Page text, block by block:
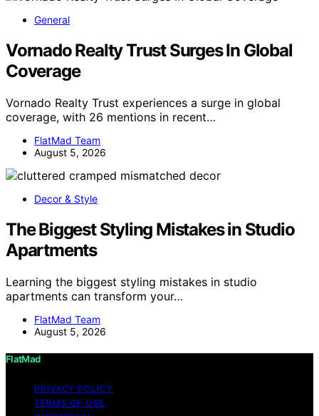
General
Vornado Realty Trust Surges In Global
Coverage
Vornado Realty Trust experiences a surge in global
coverage, with 26 mentions in recent…
FlatMad Team
August 5, 2026
Decor & Style
The Biggest Styling Mistakes in Studio
Apartments
Learning the biggest styling mistakes in studio
apartments can transform your…
FlatMad Team
August 5, 2026
FlatMad
PRIVACY POLICY
TERMS OF USE